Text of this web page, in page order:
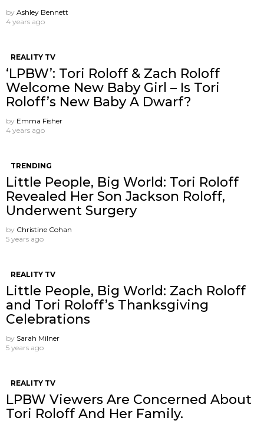
by Ashley Bennett
4 years ago
REALITY TV
‘LPBW’: Tori Roloff & Zach Roloff
Welcome New Baby Girl – Is Tori
Roloff’s New Baby A Dwarf?
by Emma Fisher
4 years ago
TRENDING
Little People, Big World: Tori Roloff
Revealed Her Son Jackson Roloff,
Underwent Surgery
by Christine Cohan
5 years ago
REALITY TV
Little People, Big World: Zach Roloff
and Tori Roloff’s Thanksgiving
Celebrations
by Sarah Milner
5 years ago
REALITY TV
LPBW Viewers Are Concerned About
Tori Roloff And Her Family.